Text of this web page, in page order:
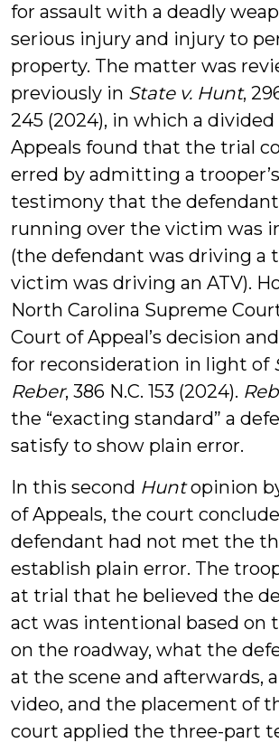
for assault with a deadly
serious injury and injury to
property. The matter was
previously in State v. Hunt,
245 (2024), in which a
Appeals found that the trial
erred by admitting a
testimony that the
running over the victim was
(the defendant was driving a
victim was driving an ATV).
North Carolina Supreme
Court of Appeal’s decision
for reconsideration in light of
Reber, 386 N.C. 153 (2024).
the “exacting standard” a
satisfy to show plain error.
In this second Huntopinion
of Appeals, the court
defendant had not met the
establish plain error. The
at trial that he believed the
act was intentional based on
on the roadway, what the
at the scene and afterwards,
video, and the placement of
court applied the three-part